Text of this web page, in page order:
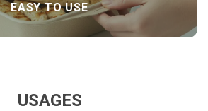
EASY TO USE
USAGES